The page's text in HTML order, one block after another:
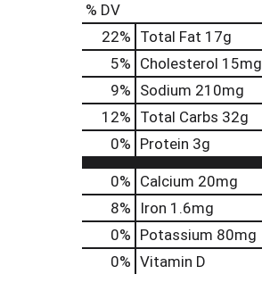
% DV
22% Total Fat 17g
5% Cholesterol 15mg
9% Sodium 210mg
12% Total Carbs 32g
0% Protein 3g
0% Calcium 20mg
8%
Iron 1.6mg
0% Potassium 80mg
0% Vitamin D